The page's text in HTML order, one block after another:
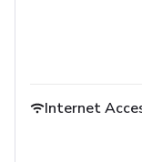
Internet